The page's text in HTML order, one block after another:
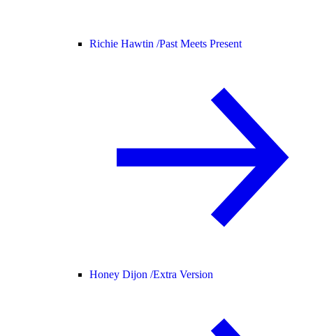
Richie Hawtin /Past Meets Present
Honey Dijon /Extra Version